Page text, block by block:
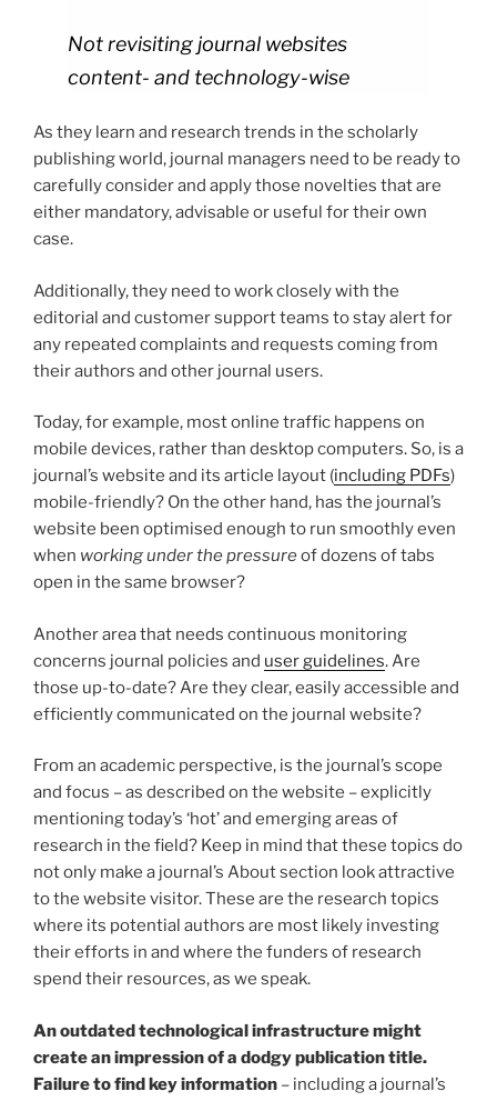
Not revisiting journal websites
content- and technology-wise
As they learn and research trends in the scholarly
publishing world, journal managers need to be ready to
carefully consider and apply those novelties that are
either mandatory, advisable or useful for their own
case.
Additionally, they need to work closely with the
editorial and customer support teams to stay alert for
any repeated complaints and requests coming from
their authors and other journal users.
Today, for example, most online traffic happens on
mobile devices, rather than desktop computers. So, is a
journal’s website and its article layout (including PDFs)
mobile-friendly? On the other hand, has the journal’s
website been optimised enough to run smoothly even
when working under the pressureof dozens of tabs
open in the same browser?
Another area that needs continuous monitoring
concerns journal policies and user guidelines. Are
those up-to-date? Are they clear, easily accessible and
efficiently communicated on the journal website?
From an academic perspective, is the journal’s scope
and focus – as described on the website – explicitly
mentioning today’s ‘hot’ and emerging areas of
research in the field? Keep in mind that these topics do
not only make a journal’s About section look attractive
to the website visitor. These are the research topics
where its potential authors are most likely investing
their efforts in and where the funders of research
spend their resources, as we speak.
An outdated technological infrastructure might
create an impression of a dodgy publication title.
Failure to find key information – including a journal’s